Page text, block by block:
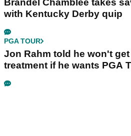
Brandel Chamblee takes
with Kentucky Derby quip
PGA TOUR
Jon Rahm told he won't
treatment if he wants PGA